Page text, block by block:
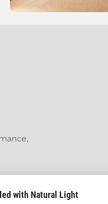
with Natural Light​​​​​​​